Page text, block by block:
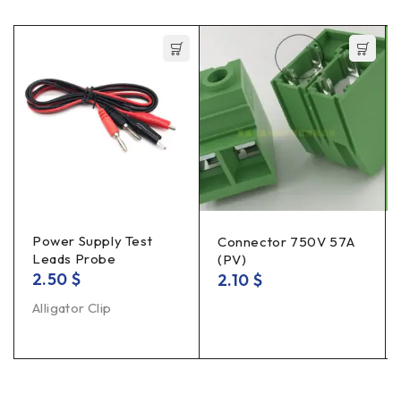
Power Supply Test
Leads Probe
2.50 $
Alligator Clip
Connector 750V 57A
(PV)
2.10 $